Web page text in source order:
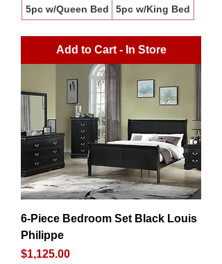
5pc w/Queen Bed
5pc w/King Bed
Add to Cart - In Store
6-Piece Bedroom Set Black Louis
Philippe
Price
$1,125.00